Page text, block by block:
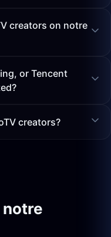
creators on notre
or Tencent
creators?
notre